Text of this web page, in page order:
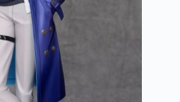
product
page